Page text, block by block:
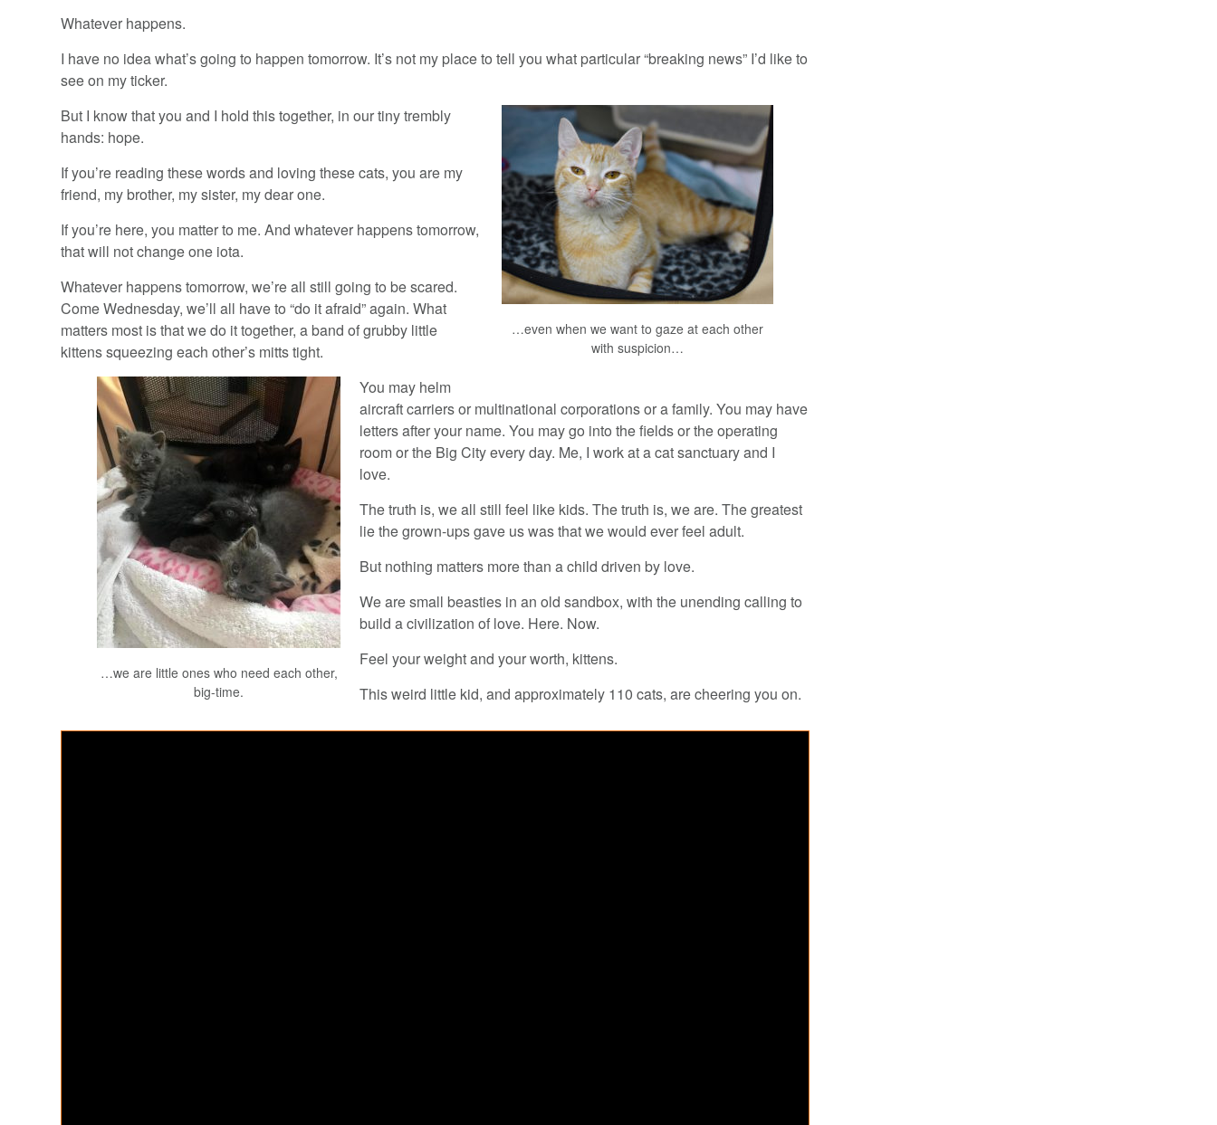
Whatever happens.
I have no idea what’s going to happen tomorrow. It’s not my place to tell you what particular “breaking news” I’d like to
see on my ticker.
…even when we want to gaze at each other
with suspicion…
But I know that you and I hold this together, in our tiny trembly
hands: hope.
If you’re reading these words and loving these cats, you are my
friend, my brother, my sister, my dear one.
If you’re here, you matter to me. And whatever happens tomorrow,
that will not change one iota.
Whatever happens tomorrow, we’re all still going to be scared.
Come Wednesday, we’ll all have to “do it afraid” again. What
matters most is that we do it together, a band of grubby little
kittens squeezing each other’s mitts tight.
…we are little ones who need each other,
big-time.
You may helm
aircraft carriers or multinational corporations or a family. You may have
letters after your name. You may go into the fields or the operating
room or the Big City every day. Me, I work at a cat sanctuary and I
love.
The truth is, we all still feel like kids. The truth is, we are. The greatest
lie the grown-ups gave us was that we would ever feel adult.
But nothing matters more than a child driven by love.
We are small beasties in an old sandbox, with the unending calling to
build a civilization of love. Here. Now.
Feel your weight and your worth, kittens.
This weird little kid, and approximately 110 cats, are cheering you on.